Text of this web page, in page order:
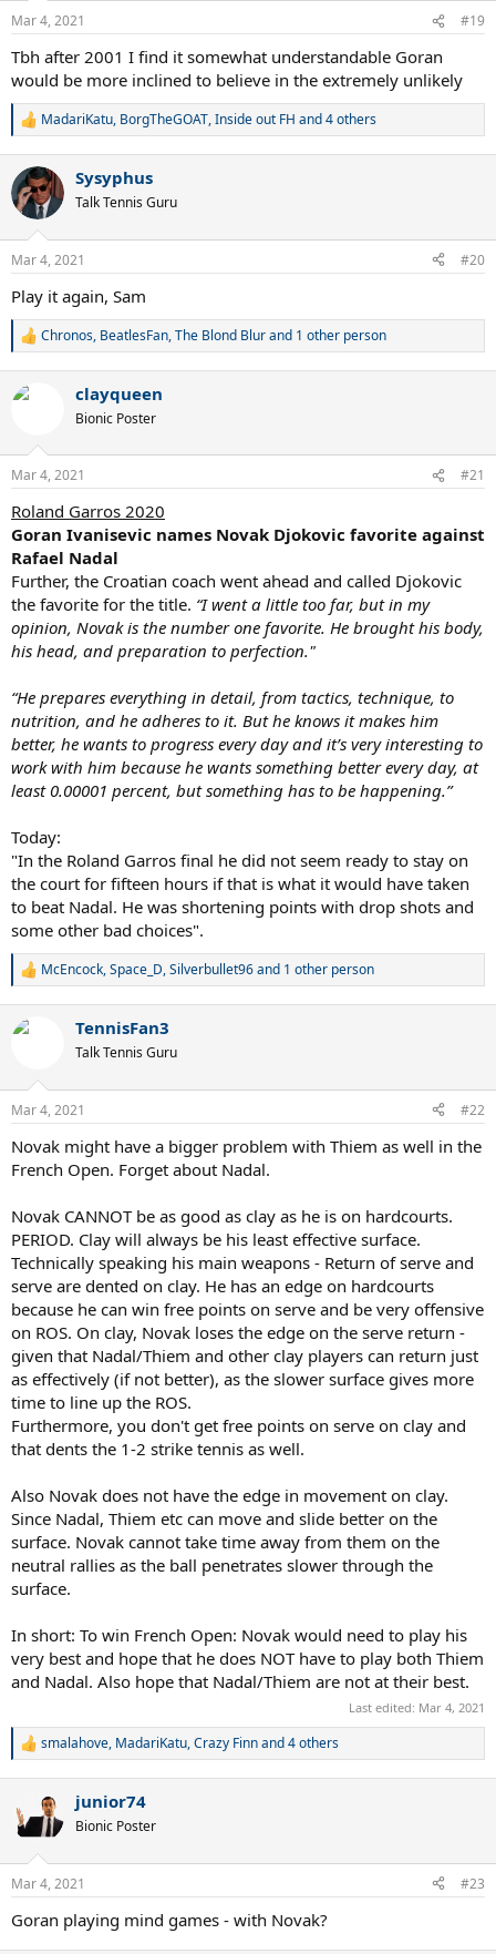
n
s
:
Mar 4, 2021 #19
Tbh after 2001 I find it somewhat understandable Goran
would be more inclined to believe in the extremely unlikely
R
c
t
i
n
s
MadariKatu, BorgTheGOAT,Inside out FH and 4 others
Sysyphus
Talk Tennis Guru
Mar 4, 2021 #20
Play it again, Sam
R
c
n
s
:
Chronos, BeatlesFan,The Blond Blurand 1 other person
clayqueen
Bionic Poster
Mar 4, 2021 #21
Roland Garros 2020
Goran Ivanisevic names Novak Djokovic favorite against
Rafael Nadal
Further, the Croatian coach went ahead and called Djokovic
the favorite for the title. “I went a little too far, but in my
opinion, Novak is the number one favorite. He brought his body,
his head, and preparation to perfection."
“He prepares everything in detail, from tactics, technique, to
nutrition, and he adheres to it. But he knows it makes him
better, he wants to progress every day and it’s very interesting to
work with him because he wants something better every day, at
least 0.00001 percent, but something has to be happening.”
Today:
"In the Roland Garros final he did not seem ready to stay on
the court for fifteen hours if that is what it would have taken
to beat Nadal. He was shortening points with drop shots and
some other bad choices".
R
c
n
s
McEncock,Space_D,Silverbullet96and 1 other person
TennisFan3
Talk Tennis Guru
Mar 4, 2021 #22
Novak might have a bigger problem with Thiem as well in the
French Open. Forget about Nadal.
Novak CANNOT be as good as clay as he is on hardcourts.
PERIOD. Clay will always be his least effective surface.
Technically speaking his main weapons - Return of serve and
serve are dented on clay. He has an edge on hardcourts
because he can win free points on serve and be very offensive
on ROS. On clay, Novak loses the edge on the serve return -
given that Nadal/Thiem and other clay players can return just
as effectively (if not better), as the slower surface gives more
time to line up the ROS.
Furthermore, you don't get free points on serve on clay and
that dents the 1-2 strike tennis as well.
Also Novak does not have the edge in movement on clay.
Since Nadal, Thiem etc can move and slide better on the
surface. Novak cannot take time away from them on the
neutral rallies as the ball penetrates slower through the
surface.
In short: To win French Open: Novak would need to play his
very best and hope that he does NOT have to play both Thiem
and Nadal. Also hope that Nadal/Thiem are not at their best.
Last edited: Mar 4, 2021
R
c
t
i
n
s
smalahove, MadariKatu,Crazy Finnand 4 others
junior74
Bionic Poster
Mar 4, 2021 #23
Goran playing mind games - with Novak?